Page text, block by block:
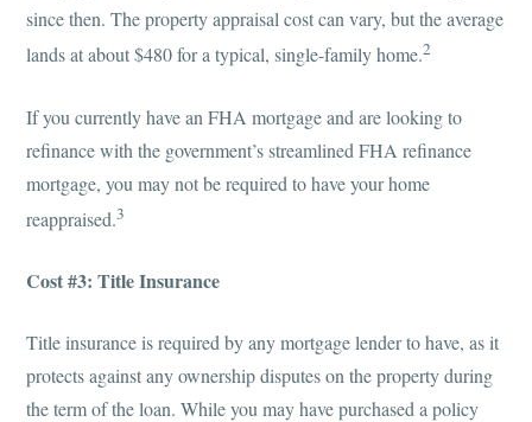
since then. The property appraisal cost can vary, but the average
lands at about $480 for a typical, single-family home.2
If you currently have an FHA mortgage and are looking to
refinance with the government’s streamlined FHA refinance
mortgage, you may not be required to have your home
reappraised.3
Cost #3: Title Insurance
Title insurance is required by any mortgage lender to have, as it
protects against any ownership disputes on the property during
the term of the loan. While you may have purchased a policy